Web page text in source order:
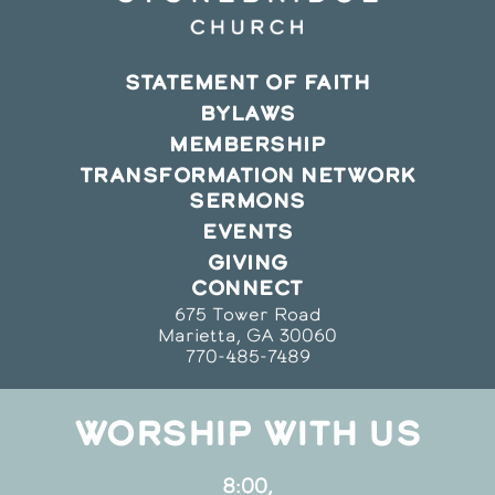
STATEMENT OF FAITH
BYLAWS
MEMBERSHIP
TRANSFORMATION NETWORK
SERMONS
EVENTS
GIVING
CONNECT
675 Tower Road
Marietta, GA 30060
770-485-7489
WORSHIP WITH US
8:00,